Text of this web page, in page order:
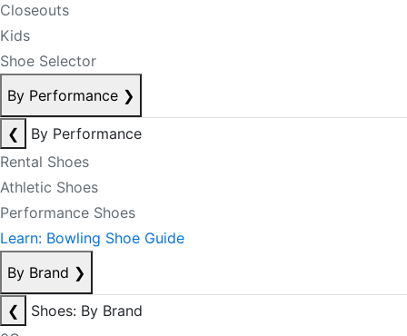
Closeouts
Kids
Shoe Selector
By Performance ❯
❮
By Performance
Rental Shoes
Athletic Shoes
Performance Shoes
Learn: Bowling Shoe Guide
By Brand ❯
❮
Shoes: By Brand